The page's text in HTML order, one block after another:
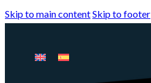
Skip to main contentSkip to footer